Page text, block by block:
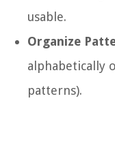
usable.
Organize
alphabetically
patterns).